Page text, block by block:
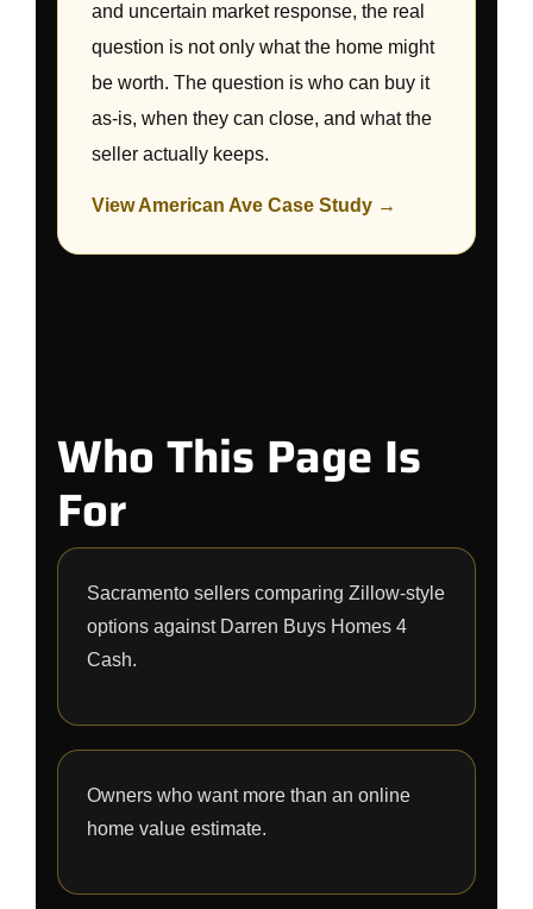
and uncertain market response, the real
question is not only what the home might
be worth. The question is who can buy it
as-is, when they can close, and what the
seller actually keeps.
View American Ave Case Study →
Who This Page Is
For
Sacramento sellers comparing Zillow-style
options against Darren Buys Homes 4
Cash.
Owners who want more than an online
home value estimate.